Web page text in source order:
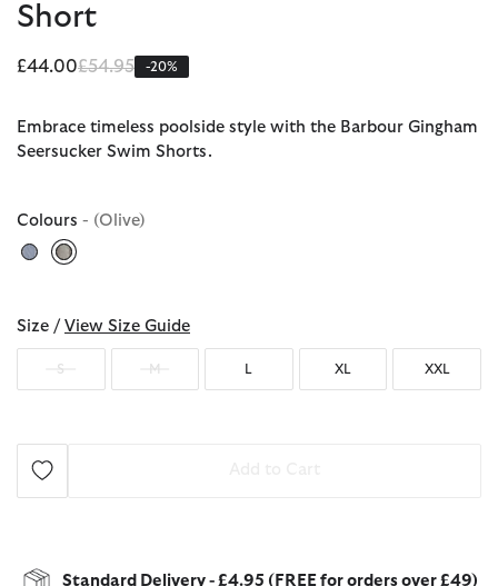
Short
£44.00Price reduced from
£54.95to-20%
Embrace timeless poolside style with the Barbour Gingham
Seersucker Swim Shorts.
Colours - (Olive)
Size / View Size Guide
S M L XL XXL
Standard Delivery - £4.95 (FREE for orders over £49)